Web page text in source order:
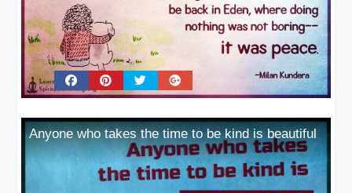
Anyone who takes the time to be kind is beautiful